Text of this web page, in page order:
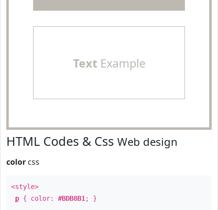
TextExample
HTML Codes & Css Web design
color css
<style>
p { color: #BDB8B1 ; }